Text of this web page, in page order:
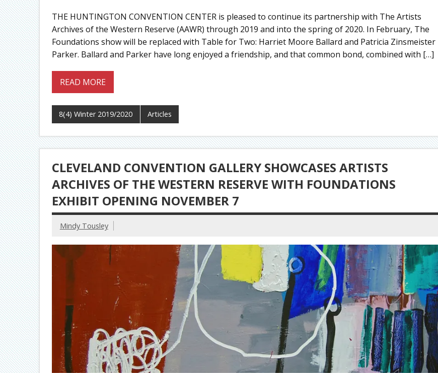
THE HUNTINGTON CONVENTION CENTER is pleased to continue its partnership with The Artists
Archives of the Western Reserve (AAWR) through 2019 and into the spring of 2020. In February, The
Foundations show will be replaced with Table for Two: Harriet Moore Ballard and Patricia Zinsmeister
Parker. Ballard and Parker have long enjoyed a friendship, and that common bond, combined with […]
READ MORE
8(4) Winter 2019/2020 Articles
CLEVELAND CONVENTION GALLERY SHOWCASES ARTISTS
ARCHIVES OF THE WESTERN RESERVE WITH FOUNDATIONS
EXHIBIT OPENING NOVEMBER 7
Mindy Tousley